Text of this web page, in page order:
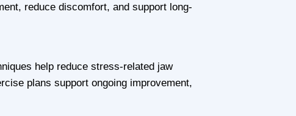
reduce discomfort, and support long-
help reduce stress-related jaw
plans support ongoing improvement,